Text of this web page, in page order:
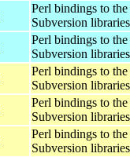
Perl bindings to the
Subversion libraries
Perl bindings to the
Subversion libraries
Perl bindings to the
Subversion libraries
Perl bindings to the
Subversion libraries
Perl bindings to the
Subversion libraries